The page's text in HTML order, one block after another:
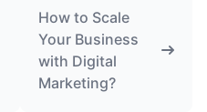
How to Scale
Your Business
with Digital
Marketing?